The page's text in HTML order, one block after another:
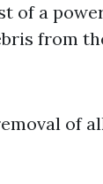
of a
from
of